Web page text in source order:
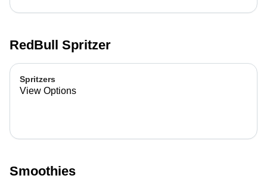
RedBull Spritzer
Spritzers
View Options
Smoothies